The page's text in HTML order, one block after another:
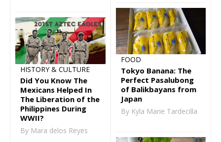
HISTORY & CULTURE
Did You Know The
Mexicans Helped In
The Liberation of the
Philippines During
WWII?
By Mara delos Reyes
FOOD
Tokyo Banana: The
Perfect Pasalubong
of Balikbayans from
Japan
By Kyla Marie Tardecilla